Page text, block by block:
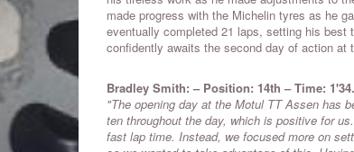
made progress with the Michelin tyres as he
eventually completed 21 laps, setting his best
confidently awaits the second day of action at
Bradley Smith: – Position: 14th – Time:
"The opening day at the Motul TT Assen has
ten throughout the day, which is positive for
fast lap time. Instead, we focused more on